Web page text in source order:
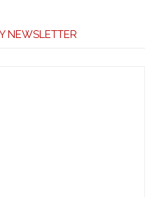
NEWSLETTER